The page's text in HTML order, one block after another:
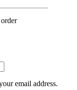
email address.